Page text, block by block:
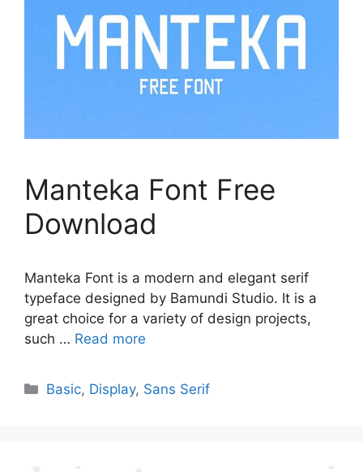
Manteka Font Free
Download
Manteka Font is a modern and elegant serif
typeface designed by Bamundi Studio. It is a
great choice for a variety of design projects,
such … Read more
Categories
Basic, Display, Sans Serif